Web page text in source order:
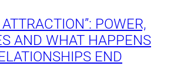
ATTRACTION”: POWER,
AND WHAT HAPPENS
END